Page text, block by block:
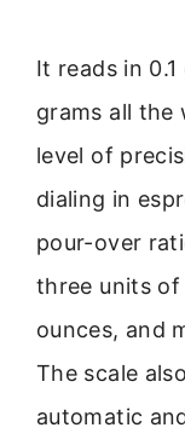
It reads in
grams all the
level of
dialing in
pour-over
three units
ounces, and
The scale
automatic